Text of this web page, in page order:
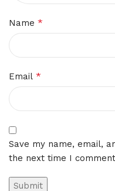
Name *
Email *
Save my name, email,
the next time I